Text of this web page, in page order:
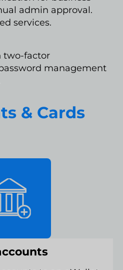
admin approval.
services.
two-factor
management
& Cards